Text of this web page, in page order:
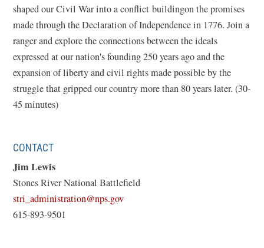
shaped our Civil War into a conflict buildingon the promises
made through the Declaration of Independence in 1776. Join a
ranger and explore the connections between the ideals
expressed at our nation's founding 250 years ago and the
expansion of liberty and civil rights made possible by the
struggle that gripped our country more than 80 years later. (30-
45 minutes)
CONTACT
Jim Lewis
Stones River National Battlefield
stri_administration@nps.gov(opens
615-893-9501